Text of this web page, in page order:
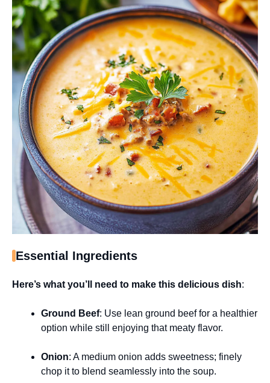
Essential Ingredients
Here’s what you’ll need to make this delicious dish:
Ground Beef: Use lean ground beef for a healthier
option while still enjoying that meaty flavor.
Onion: A medium onion adds sweetness; finely
chop it to blend seamlessly into the soup.